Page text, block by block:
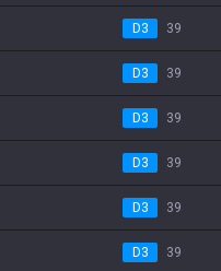
D3 39
D3 39
D3 39
D3 39
D3 39
D3 39